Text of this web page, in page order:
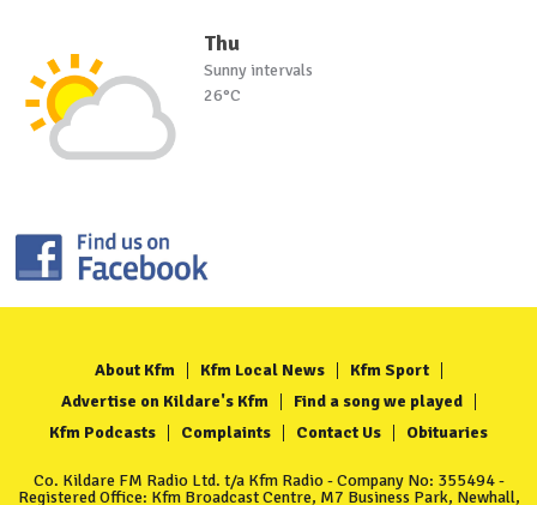
Thu
Sunny intervals
26°C
About Kfm Kfm Local News
Kfm Sport
Advertise on Kildare's Kfm
Find a song we played
Kfm Podcasts
Complaints Contact Us Obituaries
Co. Kildare FM Radio Ltd. t/a Kfm Radio - Company No: 355494 -
Registered Office: Kfm Broadcast Centre, M7 Business Park, Newhall,